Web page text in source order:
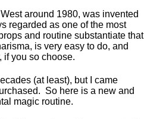
around 1980, was invented
regarded as one of the most
and routine substantiate that
is very easy to do, and
if you so choose.
(at least), but I came
So here is a new and
magic routine.